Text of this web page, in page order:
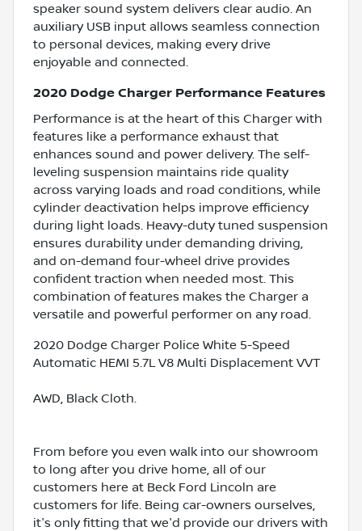
speaker sound system delivers clear audio. An
auxiliary USB input allows seamless connection
to personal devices, making every drive
enjoyable and connected.
2020 Dodge Charger Performance Features
Performance is at the heart of this Charger with
features like a performance exhaust that
enhances sound and power delivery. The self-
leveling suspension maintains ride quality
across varying loads and road conditions, while
cylinder deactivation helps improve efficiency
during light loads. Heavy-duty tuned suspension
ensures durability under demanding driving,
and on-demand four-wheel drive provides
confident traction when needed most. This
combination of features makes the Charger a
versatile and powerful performer on any road.
2020 Dodge Charger Police White 5-Speed
Automatic HEMI 5.7L V8 Multi Displacement VVT
AWD, Black Cloth.
From before you even walk into our showroom
to long after you drive home, all of our
customers here at Beck Ford Lincoln are
customers for life. Being car-owners ourselves,
it's only fitting that we'd provide our drivers with